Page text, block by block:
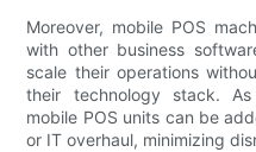
Moreover, mobile POS
with other business
scale their operations
their technology stack.
mobile POS units can be
or IT overhaul, minimizing